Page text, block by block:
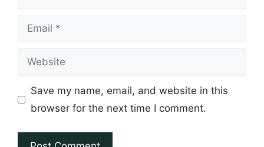
Email
Website
Save my name, email, and website in this
browser for the next time I comment.